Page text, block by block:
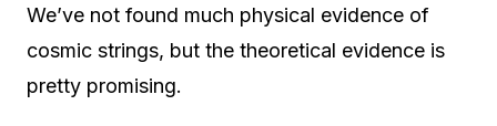
We’ve not found much physical evidence of
cosmic strings, but the theoretical evidence is
pretty promising.